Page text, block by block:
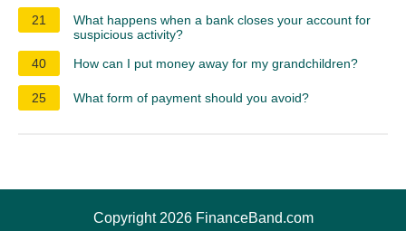
21
What happens when a bank closes your account for
suspicious activity?
40
How can I put money away for my grandchildren?
25 What form of payment should you avoid?
Copyright 2026 FinanceBand.com